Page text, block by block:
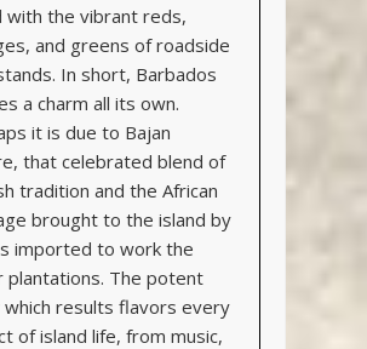
with the vibrant reds,
and greens of roadside
In short, Barbados
a charm all its own.
it is due to Bajan
that celebrated blend of
tradition and the African
brought to the island by
imported to work the
plantations. The potent
results flavors every
of island life, from music,